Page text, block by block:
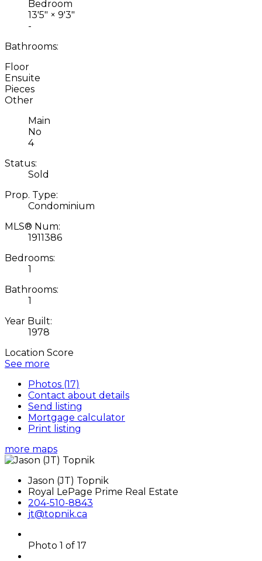
Bedroom
13'5" × 9'3"
-
Bathrooms:
Floor
Ensuite
Pieces
Other
Main
No
4
Status:
Sold
Prop. Type:
Condominium
MLS® Num:
1911386
Bedrooms:
1
Bathrooms:
1
Year Built:
1978
Location Score
See more
Photos (17)
Contact about details
Send listing
Mortgage calculator
Print listing
more maps
Jason (JT) Topnik
Royal LePage Prime Real Estate
204-510-8843
jt@topnik.ca
Photo 1 of 17